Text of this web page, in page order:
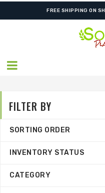
SHIPPING
FILTER BY
SORTING ORDER
INVENTORY STATUS
CATEGORY